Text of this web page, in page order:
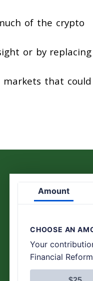
of the crypto
or by replacing
that could